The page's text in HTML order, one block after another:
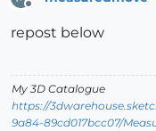
repost below
My 3D Catalogue
https://
9a84-89cd017bcc07/